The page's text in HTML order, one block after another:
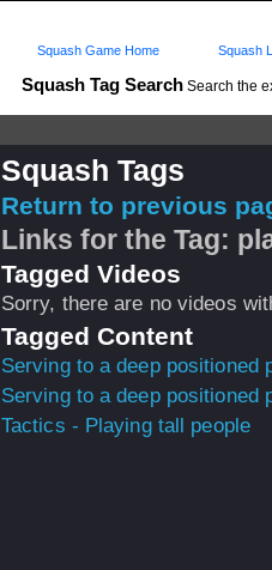
Squash Tag Search Search the
Squash Game Home Squash
Squash Tags
Return to previous
Links for the Tag:
Tagged Videos
Sorry, there are no videos
Tagged Content
Serving to a deep positioned
Serving to a deep positioned
Tactics - Playing tall people